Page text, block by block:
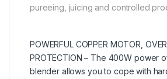
pureeing, juicing and controlled
POWERFUL COPPER MOTOR,
PROTECTION – The 400W power
blender allows you to cope with